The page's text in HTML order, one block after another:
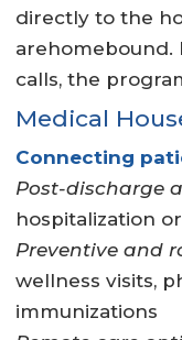
directly to the
arehomebound.
calls, the
Medical
Connecting
Post-discharge
hospitalization
Preventive and
wellness visits,
immunizations